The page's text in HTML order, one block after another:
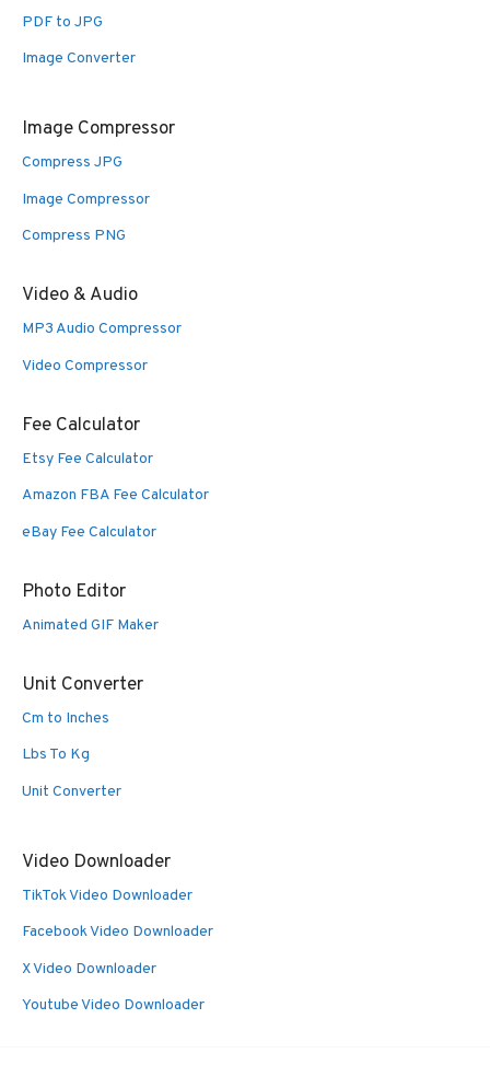
PDF to JPG
Image Converter
Image Compressor
Compress JPG
Image Compressor
Compress PNG
Video & Audio
MP3 Audio Compressor
Video Compressor
Fee Calculator
Etsy Fee Calculator
Amazon FBA Fee Calculator
eBay Fee Calculator
Photo Editor
Animated GIF Maker
Unit Converter
Cm to Inches
Lbs To Kg
Unit Converter
Video Downloader
TikTok Video Downloader
Facebook Video Downloader
X Video Downloader
Youtube Video Downloader